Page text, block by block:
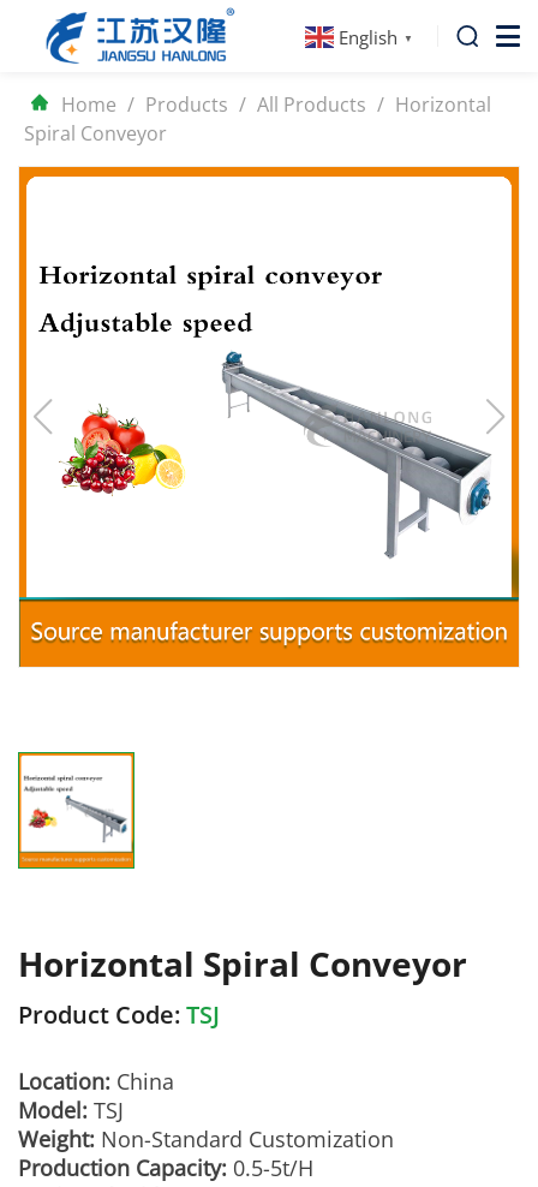
English ▼
Home / Products / All Products / Horizontal
Spiral Conveyor
Horizontal Spiral Conveyor
Product Code:TSJ
Location: China
Model: TSJ
Weight: Non-Standard Customization
Production Capacity: 0.5-5t/H